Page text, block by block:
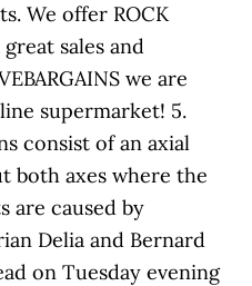
We offer ROCK
sales and
we are
supermarket! 5.
consist of an axial
both axes where the
are caused by
Delia and Bernard
on Tuesday evening